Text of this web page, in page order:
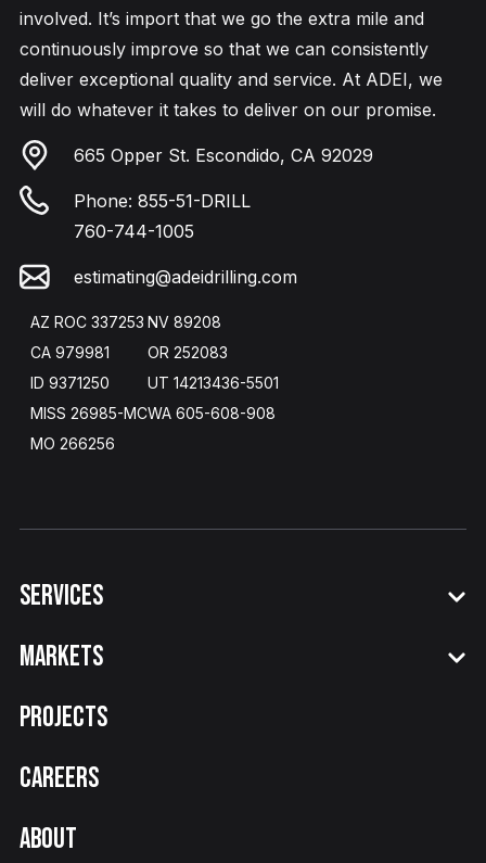
involved. It’s import that we go the extra mile and
continuously improve so that we can consistently
deliver exceptional quality and service. At ADEI, we
will do whatever it takes to deliver on our promise.
665 Opper St. Escondido, CA 92029
Phone: 855-51-DRILL
760-744-1005
estimating@adeidrilling.com
AZ ROC 337253
CA 979981
ID 9371250
MISS 26985-MC
MO 266256
NV 89208
OR 252083
UT 14213436-5501
WA​ 605-608-908
SERVICES
MARKETS
PROJECTS
CAREERS
ABOUT